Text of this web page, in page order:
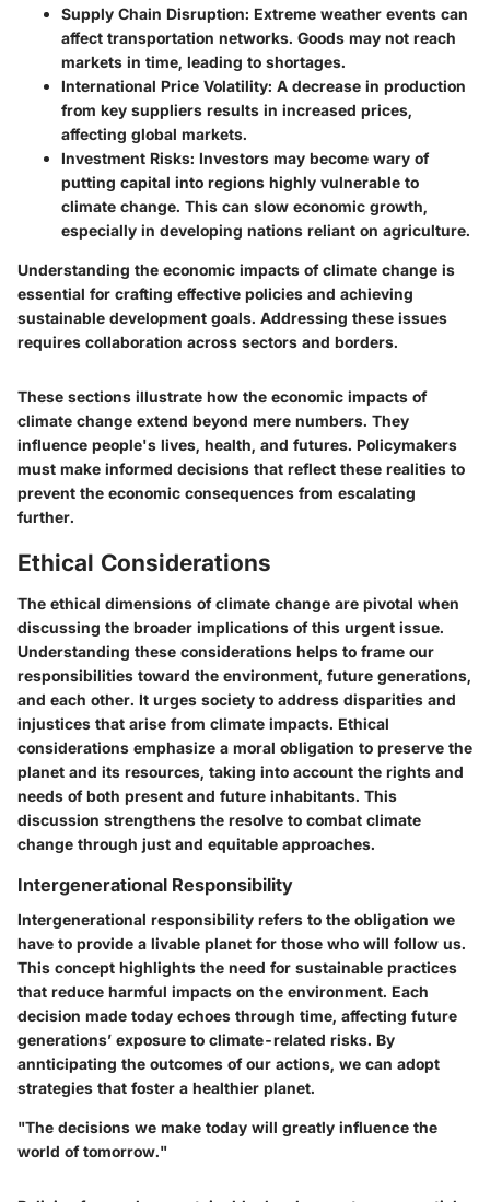
Supply Chain Disruption: Extreme weather events can
affect transportation networks. Goods may not reach
markets in time, leading to shortages.
International Price Volatility: A decrease in production
from key suppliers results in increased prices,
affecting global markets.
Investment Risks: Investors may become wary of
putting capital into regions highly vulnerable to
climate change. This can slow economic growth,
especially in developing nations reliant on agriculture.
Understanding the economic impacts of climate change is
essential for crafting effective policies and achieving
sustainable development goals. Addressing these issues
requires collaboration across sectors and borders.
These sections illustrate how the economic impacts of
climate change extend beyond mere numbers. They
influence people's lives, health, and futures. Policymakers
must make informed decisions that reflect these realities to
prevent the economic consequences from escalating
further.
Ethical Considerations
The ethical dimensions of climate change are pivotal when
discussing the broader implications of this urgent issue.
Understanding these considerations helps to frame our
responsibilities toward the environment, future generations,
and each other. It urges society to address disparities and
injustices that arise from climate impacts. Ethical
considerations emphasize a moral obligation to preserve the
planet and its resources, taking into account the rights and
needs of both present and future inhabitants. This
discussion strengthens the resolve to combat climate
change through just and equitable approaches.
Intergenerational Responsibility
Intergenerational responsibility refers to the obligation we
have to provide a livable planet for those who will follow us.
This concept highlights the need for sustainable practices
that reduce harmful impacts on the environment. Each
decision made today echoes through time, affecting future
generations’ exposure to climate-related risks. By
annticipating the outcomes of our actions, we can adopt
strategies that foster a healthier planet.
"The decisions we make today will greatly influence the
world of tomorrow."